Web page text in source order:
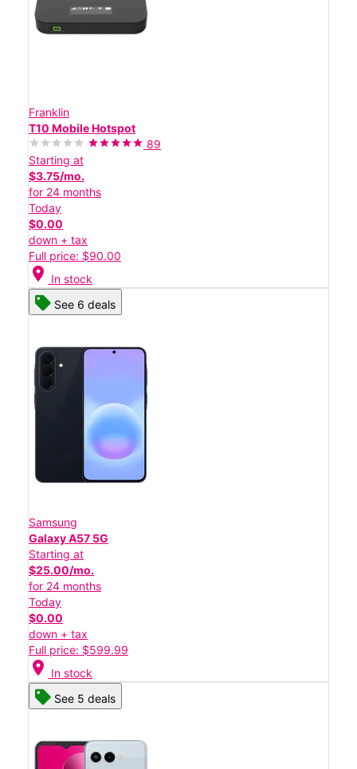
Franklin
T10 Mobile Hotspot
89
Starting at
$3.75/mo.
for 24 months
Today
$0.00
down + tax
Full price: $90.00
location_on In stock
See 6 deals
Samsung
Galaxy A57 5G
Starting at
$25.00/mo.
for 24 months
Today
$0.00
down + tax
Full price: $599.99
location_on In stock
See 5 deals